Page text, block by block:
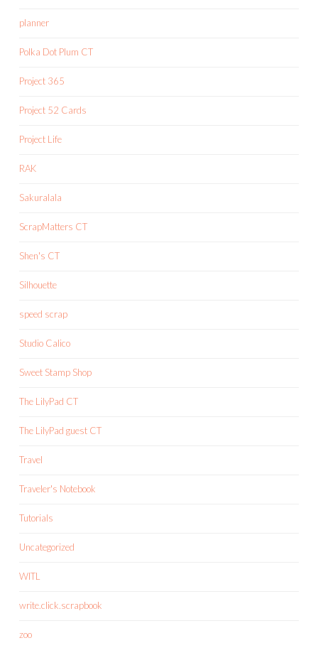
planner
Polka Dot Plum CT
Project 365
Project 52 Cards
Project Life
RAK
Sakuralala
ScrapMatters CT
Shen's CT
Silhouette
speed scrap
Studio Calico
Sweet Stamp Shop
The LilyPad CT
The LilyPad guest CT
Travel
Traveler's Notebook
Tutorials
Uncategorized
WITL
write.click.scrapbook
zoo